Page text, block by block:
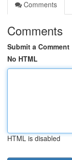
Comments
Comments
Submit a Comment
No HTML
HTML is disabled